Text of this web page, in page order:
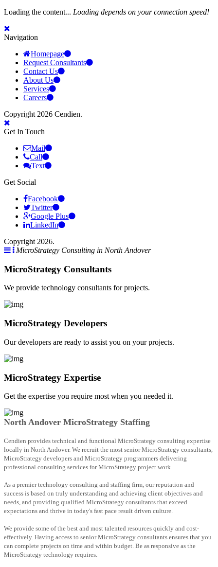
Loading the content... Loading depends on your connection speed!
Navigation
Homepage
Request Consultants
Contact Us
About Us
Services
Careers
Copyright 2026 Cendien.
Get In Touch
Mail
Call
Text
Get Social
Facebook
Twitter
Google Plus
LinkedIn
Copyright 2026.
MicroStrategy Consulting in North Andover
MicroStrategy Consultants
We provide technology consultants for projects.
MicroStrategy Developers
Our developers are ready to assist you on your projects.
MicroStrategy Expertise
Get the expertise you require most when you needed it.
North Andover MicroStrategy Staffing
Cendien provides technical and functional MicroStrategy consulting expertise
locally in North Andover. We recruit the most senior MicroStrategy consultants,
MicroStrategy developers and MicroStrategy programmers delivering
professional consulting services for MicroStrategy project work.
As a premier technology consulting and staffing firm, our reputation and
success is based on truly understanding and achieving client objectives and
needs, and providing qualified MicroStrategy consultants that exceed
expectations and thrive in today's fast pace result driven culture.
We provide some of the best and most talented resources quickly and cost-
effectively. Having access to senior MicroStrategy consultants ensures that you
can complete projects on time and within budget. Be as responsive as the
MicroStrategy technology requires.